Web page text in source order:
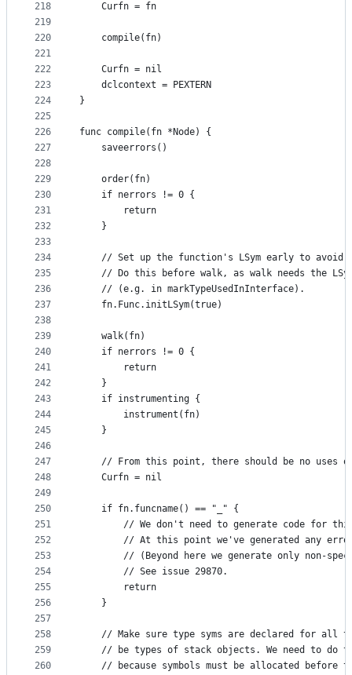
218
219
220
221
222
223
224
225
226
227
228
229
230
231
232
233
234
235
236
237
238
239
240
241
242
243
244
245
246
247
248
249
250
251
252
253
254
255
256
257
258
259
260
	Curfn = fn
	compile(fn)
	Curfn = nil
	dclcontext = PEXTERN
}
func compile(fn *Node) {
	saveerrors()
	order(fn)
	if nerrors != 0 {
		return
	}
// Set up the function's LSym early to avoid
// Do this before walk, as walk needs the
	// (e.g. in markTypeUsedInInterface).
	fn.Func.initLSym(true)
	walk(fn)
	if nerrors != 0 {
		return
	}
	if instrumenting {
		instrument(fn)
	}
// From this point, there should be no uses
	Curfn = nil
	if fn.funcname() == "_" {
// We don't need to generate code for
// At this point we've generated any
// (Beyond here we generate only non-
		// See issue 29870.
		return
	}
// Make sure type syms are declared for all
// be types of stack objects. We need to do
// because symbols must be allocated before